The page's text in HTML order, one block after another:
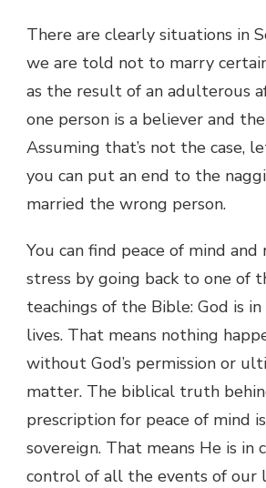
There are clearly situations in
we are told not to marry
as the result of an adulterous
one person is a believer and
Assuming that’s not the case,
you can put an end to the
married the wrong person.
You can find peace of mind
stress by going back to one of
teachings of the Bible: God is
lives. That means nothing
without God’s permission or
matter. The biblical truth
prescription for peace of mind
sovereign. That means He is in
control of all the events of our